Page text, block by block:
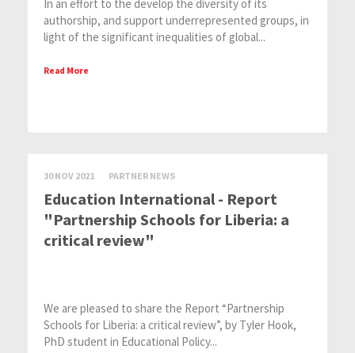
In an effort to the develop the diversity of its
authorship, and support underrepresented groups, in
light of the significant inequalities of global...
Read More
30 NOV 2021 PARTNER NEWS
Education International - Report
"Partnership Schools for Liberia: a
critical review"
We are pleased to share the Report “Partnership
Schools for Liberia: a critical review”, by Tyler Hook,
PhD student in Educational Policy...